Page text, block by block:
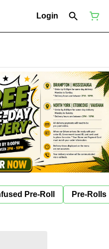
Login
Pre-Roll Pre-Rolls